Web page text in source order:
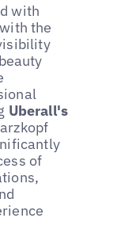
with
the
Uberall's
of